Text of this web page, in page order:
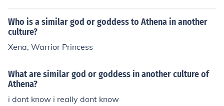
Who is a similar god or goddess to Athena in another
culture?
Xena, Warrior Princess
What are similar god or goddess in another culture of
Athena?
i dont know i really dont know